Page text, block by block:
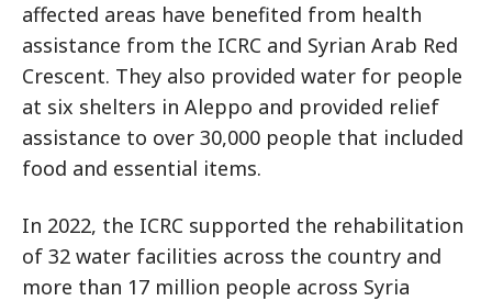
affected areas have benefited from health
assistance from the ICRC and Syrian Arab Red
Crescent. They also provided water for people
at six shelters in Aleppo and provided relief
assistance to over 30,000 people that included
food and essential items.
In 2022, the ICRC supported the rehabilitation
of 32 water facilities across the country and
more than 17 million people across Syria